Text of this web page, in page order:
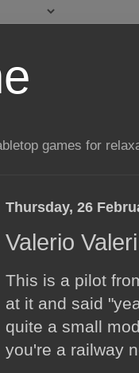
games for
Thursday, 26
Valerio Valeri
This is a pilot
at it and said
quite a small
you're a railway